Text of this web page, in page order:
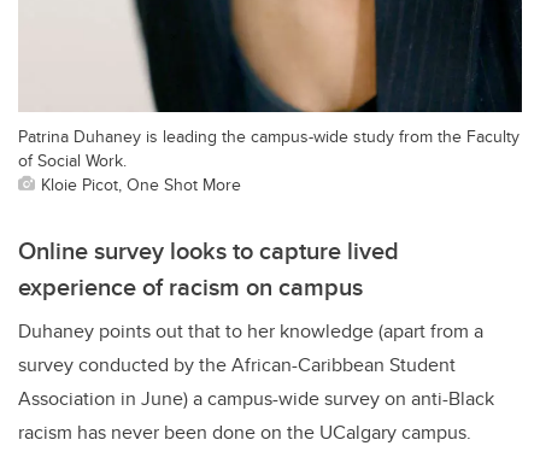
Patrina Duhaney is leading the campus-wide study from the Faculty
of Social Work.
Kloie Picot, One Shot More
Online survey looks to capture lived
experience of racism on campus
Duhaney points out that to her knowledge (apart from a
survey conducted by the African-Caribbean Student
Association in June) a campus-wide survey on anti-Black
racism has never been done on the UCalgary campus.